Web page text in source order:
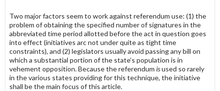
Two major factors seem to work against referendum use: (1) the
problem of obtaining the specified number of signatures in the
abbreviated time period allotted before the act in question goes
into effect (initiatives arc not under quite as tight time
constraints), and (2) legislators usually avoid passing any bill on
which a substantial portion of the state’s population is in
vehement op­position. Because the referendum isused so rarely
in the various states provid­ing for this technique, the initiative
shall be the main focus of this article.